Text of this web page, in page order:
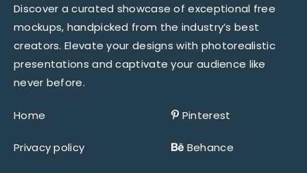
Discover a curated showcase of exceptional free
mockups, handpicked from the industry’s best
creators. Elevate your designs with photorealistic
presentations and captivate your audience like
never before.
Home
Privacy policy
Pinterest
Behance